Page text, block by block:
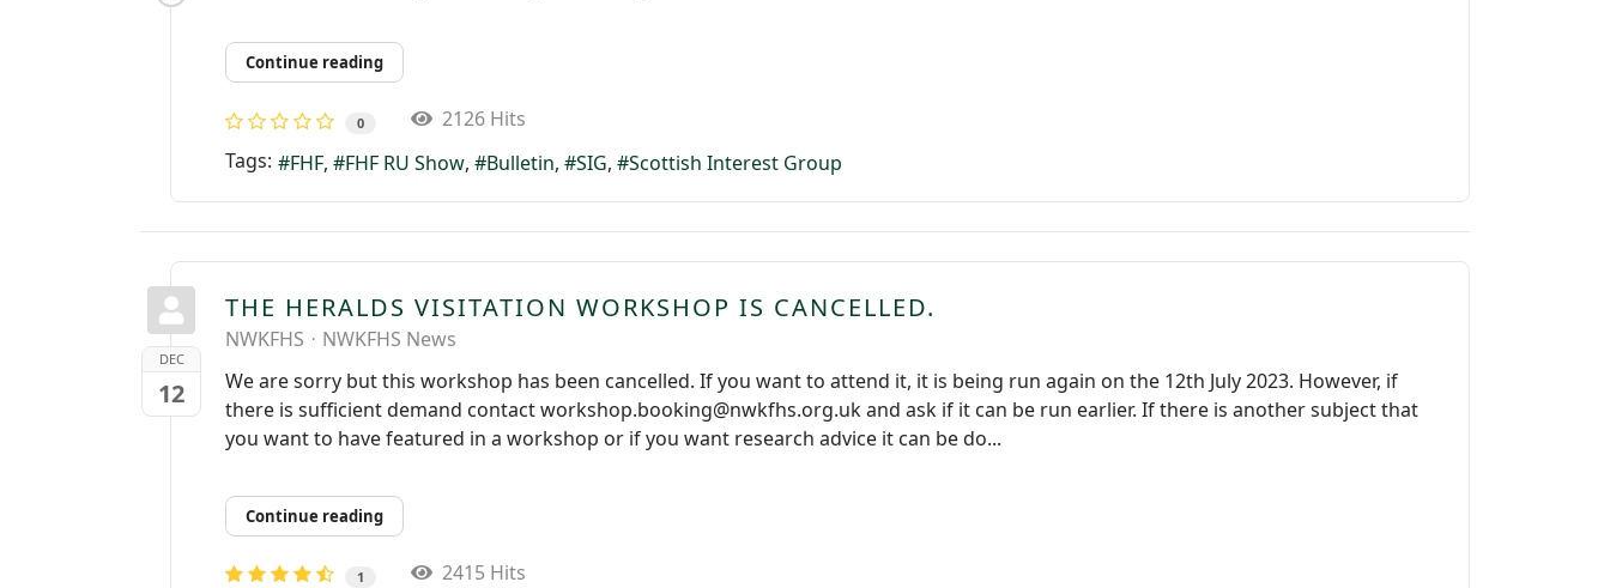
Continue reading
0
2126 Hits
Tags:
FHF FHF RU Show Bulletin SIG Scottish Interest Group
DEC
12
THE HERALDS VISITATION WORKSHOP IS CANCELLED.
NWKFHS
NWKFHS News
We are sorry but this workshop has been cancelled. If you want to attend it, it is being run again on the 12th July 2023. However, if
there is sufficient demand contact workshop.booking@nwkfhs.org.uk and ask if it can be run earlier. If there is another subject that
you want to have featured in a workshop or if you want research advice it can be do...
Continue reading
1
2415 Hits